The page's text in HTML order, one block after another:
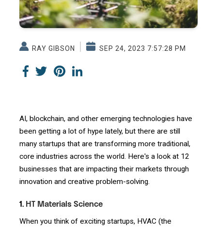
RAY GIBSON SEP 24, 2023 7:57:28 PM
AI, blockchain, and other emerging technologies have
been getting a lot of hype lately, but there are still
many startups that are transforming more traditional,
core industries across the world. Here's a look at 12
businesses that are impacting their markets through
innovation and creative problem-solving.
1. HT Materials Science
When you think of exciting startups, HVAC (the